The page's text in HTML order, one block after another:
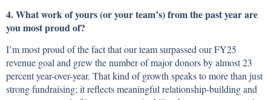
4. What work of yours (or your team’s) from the past year are
you most proud of?
I’m most proud of the fact that our team surpassed our FY25
revenue goal and grew the number of major donors by almost 23
percent year-over-year. That kind of growth speaks to more than just
strong fundraising; it reflects meaningful relationship-building and